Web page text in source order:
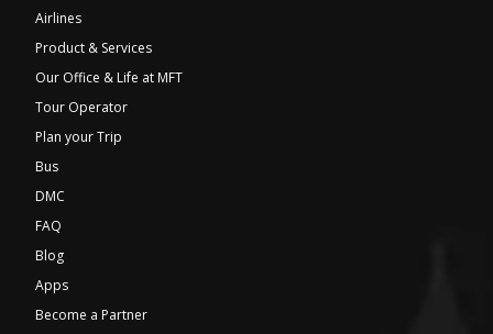
Airlines
Product & Services
Our Office & Life at MFT
Tour Operator
Plan your Trip
Bus
DMC
FAQ
Blog
Apps
Become a Partner